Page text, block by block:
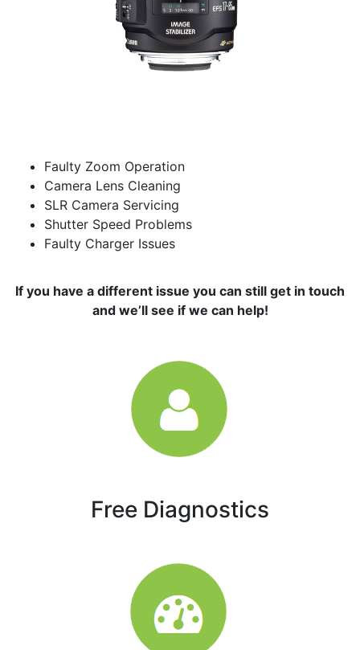
Faulty Zoom Operation
Camera Lens Cleaning
SLR Camera Servicing
Shutter Speed Problems
Faulty Charger Issues
If you have a different issue you can still get in touch
and we’ll see if we can help!
Free Diagnostics